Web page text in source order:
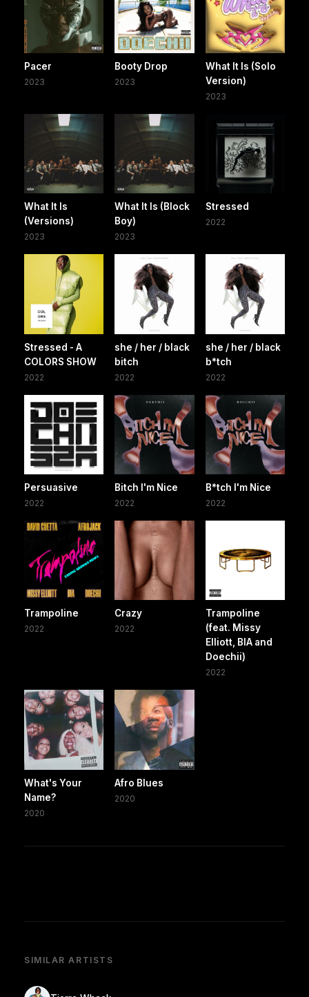
Pacer
2023
Booty Drop
2023
What It Is (Solo
Version)
2023
What It Is
(Versions)
2023
What It Is (Block
Boy)
2023
Stressed
2022
Stressed - A
COLORS SHOW
2022
she / her / black
bitch
2022
she / her / black
b*tch
2022
Persuasive
2022
Bitch I'm Nice
2022
B*tch I'm Nice
2022
Trampoline
2022
Crazy
2022
Trampoline
(feat. Missy
Elliott, BIA and
Doechii)
2022
What's Your
Name?
2020
Afro Blues
2020
SIMILAR ARTISTS